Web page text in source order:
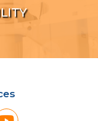
Design